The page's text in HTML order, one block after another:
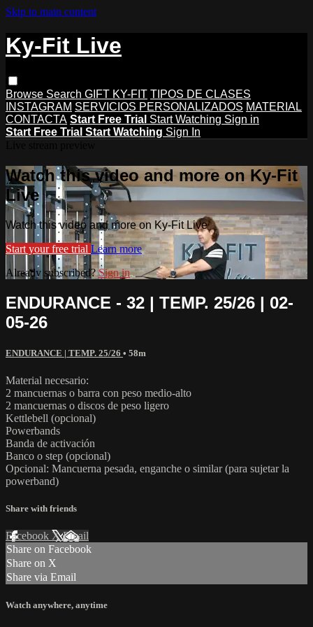
Skip to main content
Ky-Fit Live
Browse Search GIFT KY-FIT TIPOS DE CLASES
INSTAGRAM SERVICIOS PERSONALIZADOS MATERIAL
CONTACTA Start Free Trial Start Watching Sign in
Start Free Trial Start Watching Sign In
Watch this video and more on Ky-Fit
Live
Watch this video and more on Ky-Fit Live
Start your free trial Learn more
Already subscribed?Sign in
ENDURANCE - 32 | TEMP. 25/26 | 02-
05-26
ENDURANCE | TEMP. 25/26 • 58m
Material necesario:
2 mancuernas o barra con peso medio-alto
2 mancuernas o discos de peso ligero
Kettlebell (opcional)
Powerbands
Banda de activación
Banco o step (opcional)
Opcional: Mancuerna pesada, enganche o similar (para sujetar la
powerband)
Share with friends
Facebook XEmail
Share on Facebook
Share on X
Share via Email
Watch anywhere, anytime